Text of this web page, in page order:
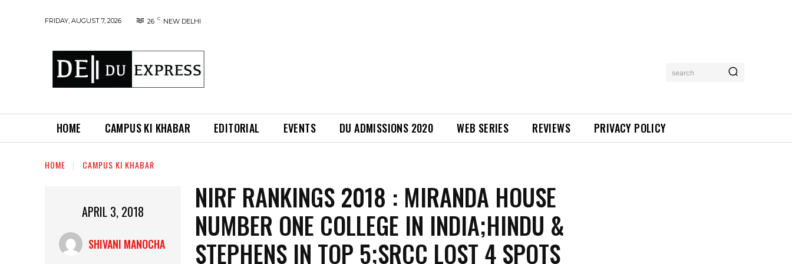
FRIDAY, AUGUST 7, 2026 26 C NEW DELHI
search
HOME CAMPUS KI KHABAR EDITORIAL EVENTS DU ADMISSIONS 2020 WEB SERIES REVIEWS PRIVACY POLICY
HOME CAMPUS KI KHABAR
APRIL 3, 2018
SHIVANI MANOCHA
NIRF RANKINGS 2018 : MIRANDA HOUSE
NUMBER ONE COLLEGE IN INDIA;HINDU &
STEPHENS IN TOP 5;SRCC LOST 4 SPOTS